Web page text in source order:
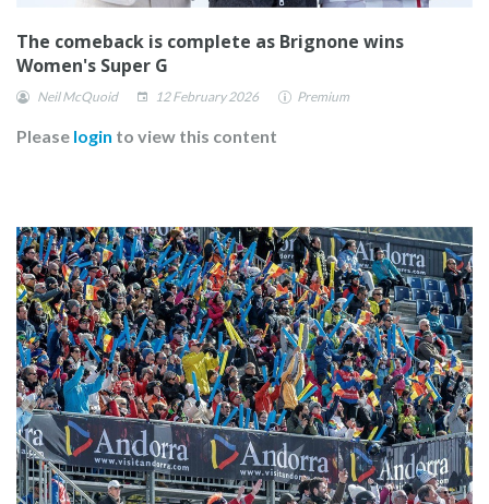
The comeback is complete as Brignone wins
Women's Super G
Neil McQuoid 12 February 2026 Premium
Please login to view this content